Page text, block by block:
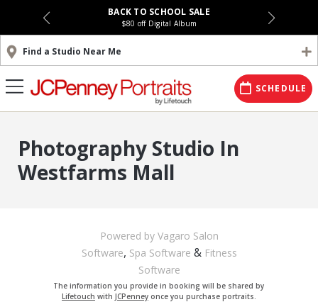
BACK TO SCHOOL SALE
$80 off Digital Album
Find a Studio Near Me
SCHEDULE
Photography Studio In
Westfarms Mall
Powered by Vagaro Salon
Software, Spa Software & Fitness
Software
The information you provide in booking will be shared by
Lifetouch with JCPenneyonce you purchase portraits.